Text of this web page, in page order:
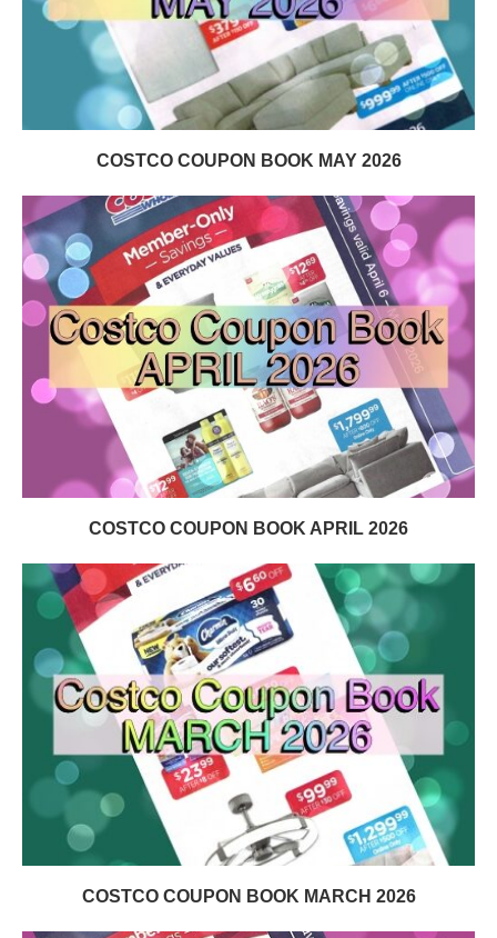
COSTCO COUPON BOOK MAY 2026
COSTCO COUPON BOOK APRIL 2026
COSTCO COUPON BOOK MARCH 2026